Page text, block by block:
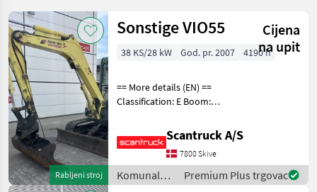
Kategorija Država Filtri
ODABERITE
KATEGORIJU
Poljoprivredna tehnika
322
Šumarstvo
163
Izgradnja
104
Poništi
Prikaži
633
rezultata
Rabljeni stroj
Sonstige VIO55
Cijena
na upit
38 KS/28 kW God. pr. 2007 4190 h
== More details (EN) ==
Classification: E Boom:
equipment, digging arm:
Ditch cleaning bucket with
Wheel / underc
Scantruck A/S
7800 Skive
Komunalna
oprema i
Premium Plus trgovac